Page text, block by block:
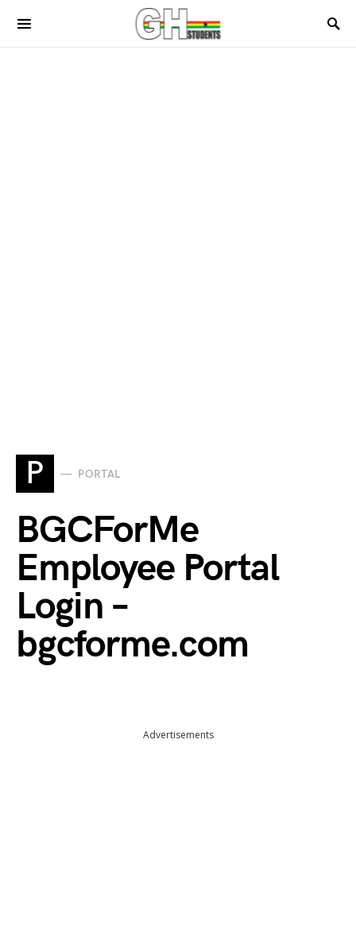
P PORTAL
BGCForMe
Employee Portal
Login –
bgcforme.com
Advertisements